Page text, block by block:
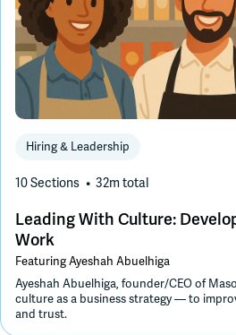
Hiring & Leadership
10 Sections 32m total
Leading With Culture:
Work
FeaturingAyeshah Abuelhiga
Ayeshah Abuelhiga, founder/CEO of
culture as a business strategy — to
and trust.